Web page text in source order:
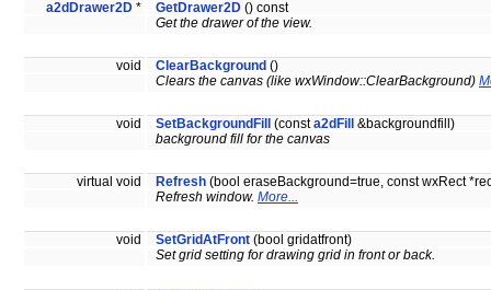
a2dDrawer2D * GetDrawer2D () const
Get the drawer of the view.
void ClearBackground ()
Clears the canvas (like wxWindow::ClearBackground)
void SetBackgroundFill (consta2dFill
&backgroundfill)
background fill for the canvas
virtual void Refresh (bool eraseBackground=true, const wxRect
Refresh window. More...
void SetGridAtFront (bool gridatfront)
Set grid setting for drawing grid in front or back.